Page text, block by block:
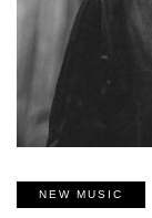
NEW MUSIC